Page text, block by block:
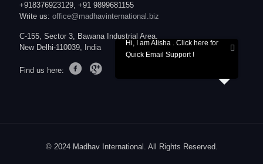
+918376923129, +91 9899681155
Write us: office@madhavinternational.biz
C-155, Sector 3, Bawana Industrial Area,
New Delhi-110039, India
Find us here:
© 2024 Madhav International. All Rights Reserved.
Hi, I am Alisha . Click here for
Quick Email Support !